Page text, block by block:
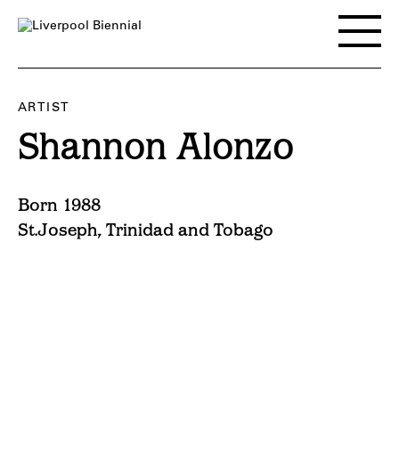
Toggle
main
menu
ARTIST
Shannon Alonzo
Born 1988
St.Joseph, Trinidad and Tobago